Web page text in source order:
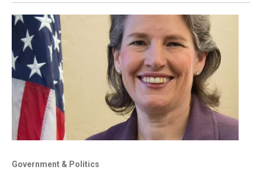
Government & Politics